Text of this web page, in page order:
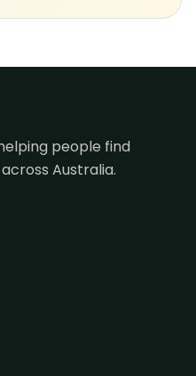
people find
Australia.